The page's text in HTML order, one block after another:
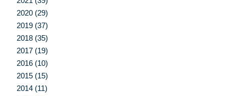
2020 (29)
2019 (37)
2018 (35)
2017 (19)
2016 (10)
2015 (15)
2014 (11)